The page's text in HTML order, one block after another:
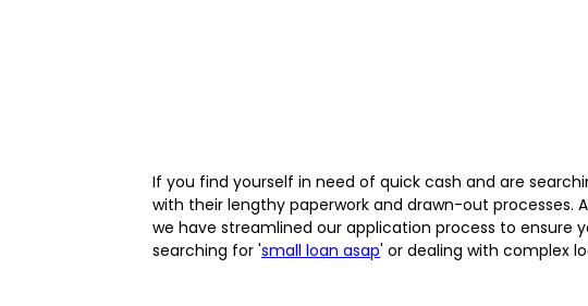
If you find yourself in need of quick cash and are
with their lengthy paperwork and drawn-out processes.
we have streamlined our application process to ensure
searching for 'small loan asap' or dealing with complex